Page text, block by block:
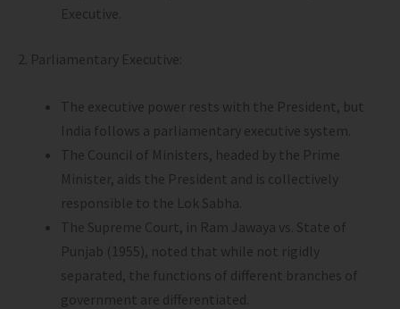
Executive.
2. Parliamentary Executive:
The executive power rests with the President, but
India follows a parliamentary executive system.
The Council of Ministers, headed by the Prime
Minister, aids the President and is collectively
responsible to the Lok Sabha.
The Supreme Court, in Ram Jawaya vs. State of
Punjab (1955), noted that while not rigidly
separated, the functions of different branches of
government are differentiated.